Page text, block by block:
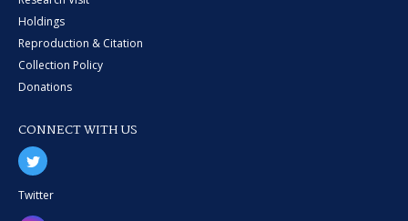
Holdings
Reproduction & Citation
Collection Policy
Donations
CONNECT WITH US
Twitter